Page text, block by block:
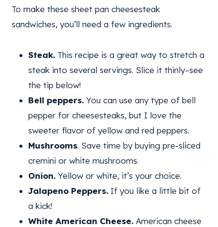
To make these sheet pan cheesesteak
sandwiches, you’ll need a few ingredients.
Steak. This recipe is a great way to stretch a
steak into several servings. Slice it thinly–see
the tip below!
Bell peppers. You can use any type of bell
pepper for cheesesteaks, but I love the
sweeter flavor of yellow and red peppers.
Mushrooms. Save time by buying pre-sliced
cremini or white mushrooms.
Onion. Yellow or white, it’s your choice.
Jalapeno Peppers. If you like a little bit of
a kick!
White American Cheese. American cheese